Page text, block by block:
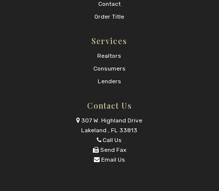
Contact
Order Title
Services
Realtors
Consumers
Lenders
Contact Us
307 W. Highland Drive
Lakeland , FL 33813
Call Us
Send Fax
Email Us